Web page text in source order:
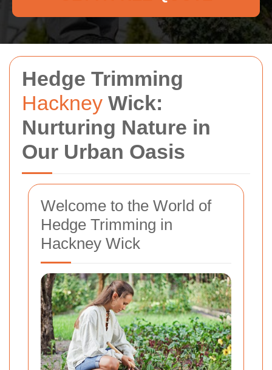
Hedge Trimming
Hackney Wick:
Nurturing Nature in
Our Urban Oasis
Welcome to the World of
Hedge Trimming in
Hackney Wick